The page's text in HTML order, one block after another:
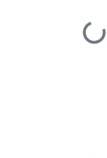
Loading...